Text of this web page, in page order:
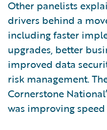
Other panelists
drivers behind a
including faster
upgrades, better
improved data
risk management.
Cornerstone
was improving